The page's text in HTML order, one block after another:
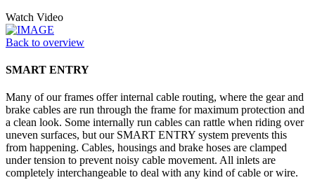
Watch Video
Back to overview
SMART ENTRY
Many of our frames offer internal cable routing, where the gear and
brake cables are run through the frame for maximum protection and
a clean look. Some internally run cables can rattle when riding over
uneven surfaces, but our SMART ENTRY system prevents this
from happening. Cables, housings and brake hoses are clamped
under tension to prevent noisy cable movement. All inlets are
completely interchangeable to deal with any kind of cable or wire.